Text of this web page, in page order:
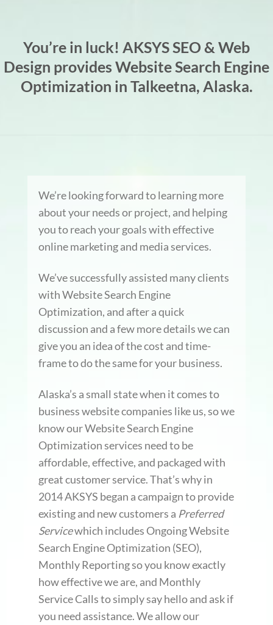
You’re in luck! AKSYS SEO & Web
Design provides Website Search Engine
Optimization in Talkeetna, Alaska.
We’re looking forward to learning more
about your needs or project, and helping
you to reach your goals with effective
online marketing and media services.
We’ve successfully assisted many clients
with Website Search Engine
Optimization, and after a quick
discussion and a few more details we can
give you an idea of the cost and time-
frame to do the same for your business.
Alaska’s a small state when it comes to
business website companies like us, so we
know our Website Search Engine
Optimization services need to be
affordable, effective, and packaged with
great customer service. That’s why in
2014 AKSYS began a campaign to provide
existing and new customers a Preferred
Servicewhich includes Ongoing Website
Search Engine Optimization (SEO),
Monthly Reporting so you know exactly
how effective we are, and Monthly
Service Calls to simply say hello and ask if
you need assistance. We allow our